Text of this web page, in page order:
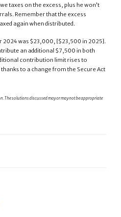
taxes on the excess, plus he won’t
Remember that the excess
again when distributed.
was $23,000, [$23,500 in 2025].
an additional $7,500 in both
contribution limit rises to
to a change from the Secure Act
The solutions discussed may or may not be appropriate